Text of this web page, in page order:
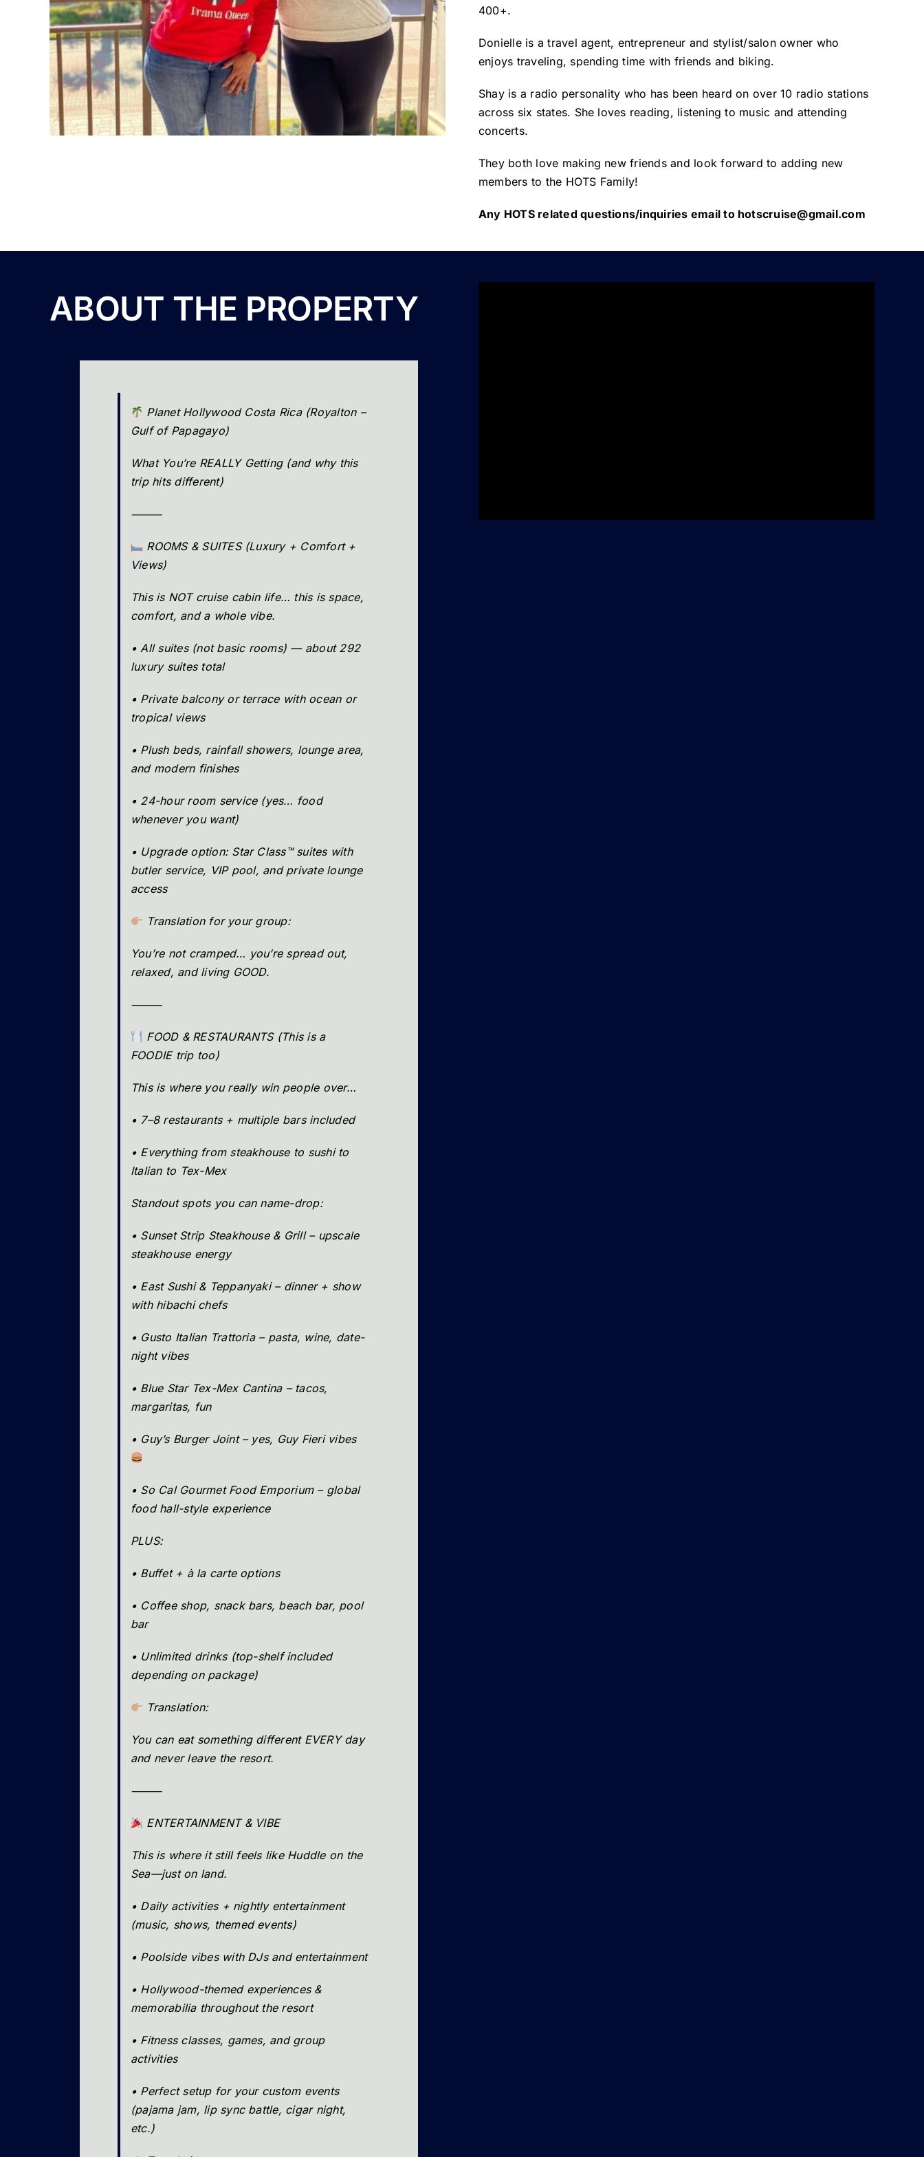
400+.
Donielle is a travel agent, entrepreneur and stylist/salon owner who
enjoys traveling, spending time with friends and biking.
Shay is a radio personality who has been heard on over 10 radio stations
across six states. She loves reading, listening to music and attending
concerts.
They both love making new friends and look forward to adding new
members to the HOTS Family!
Any HOTS related questions/inquiries email to hotscruise@gmail.com
ABOUT THE PROPERTY
Planet Hollywood Costa Rica (Royalton –
Gulf of Papagayo)
What You’re REALLY Getting (and why this
trip hits different)
⸻
ROOMS & SUITES (Luxury + Comfort +
Views)
This is NOT cruise cabin life… this is space,
comfort, and a whole vibe.
• All suites (not basic rooms) — about 292
luxury suites total
• Private balcony or terrace with ocean or
tropical views
• Plush beds, rainfall showers, lounge area,
and modern finishes
• 24-hour room service (yes… food
whenever you want)
• Upgrade option: Star Class™ suites with
butler service, VIP pool, and private lounge
access
Translation for your group:
You’re not cramped… you’re spread out,
relaxed, and living GOOD.
⸻
FOOD & RESTAURANTS (This is a
FOODIE trip too)
This is where you really win people over…
• 7–8 restaurants + multiple bars included
• Everything from steakhouse to sushi to
Italian to Tex-Mex
Standout spots you can name-drop:
• Sunset Strip Steakhouse & Grill – upscale
steakhouse energy
• East Sushi & Teppanyaki – dinner + show
with hibachi chefs
• Gusto Italian Trattoria – pasta, wine, date-
night vibes
• Blue Star Tex-Mex Cantina – tacos,
margaritas, fun
• Guy’s Burger Joint – yes, Guy Fieri vibes
• So Cal Gourmet Food Emporium – global
food hall-style experience
PLUS:
• Buffet + à la carte options
• Coffee shop, snack bars, beach bar, pool
bar
• Unlimited drinks (top-shelf included
depending on package)
Translation:
You can eat something different EVERY day
and never leave the resort.
⸻
ENTERTAINMENT & VIBE
This is where it still feels like Huddle on the
Sea—just on land.
• Daily activities + nightly entertainment
(music, shows, themed events)
• Poolside vibes with DJs and entertainment
• Hollywood-themed experiences &
memorabilia throughout the resort
• Fitness classes, games, and group
activities
• Perfect setup for your custom events
(pajama jam, lip sync battle, cigar night,
etc.)